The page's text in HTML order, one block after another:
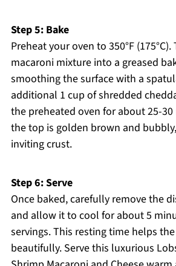
Step 5: Bake
Preheat your oven to 350°F
macaroni mixture into a greased
smoothing the surface with a
additional 1 cup of shredded
the preheated oven for about 25-
the top is golden brown and
inviting crust.
Step 6: Serve
Once baked, carefully remove the
and allow it to cool for about 5
servings. This resting time helps
beautifully. Serve this luxurious